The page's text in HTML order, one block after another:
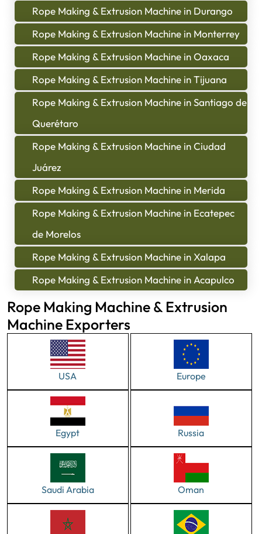
Rope Making & Extrusion Machine in Durango
Rope Making & Extrusion Machine in Monterrey
Rope Making & Extrusion Machine in Oaxaca
Rope Making & Extrusion Machine in Tijuana
Rope Making & Extrusion Machine in Santiago de
Querétaro
Rope Making & Extrusion Machine in Ciudad
Juárez
Rope Making & Extrusion Machine in Merida
Rope Making & Extrusion Machine in Ecatepec
de Morelos
Rope Making & Extrusion Machine in Xalapa
Rope Making & Extrusion Machine in Acapulco
Rope Making Machine & Extrusion
Machine Exporters
USA Europe
Egypt Russia
Saudi Arabia Oman